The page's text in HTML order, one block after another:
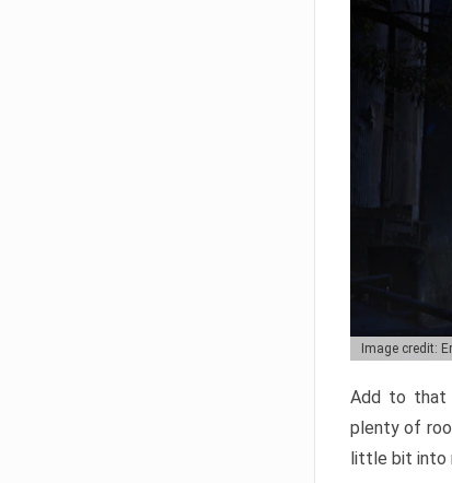
Image credit:
Add to that
plenty of
little bit into